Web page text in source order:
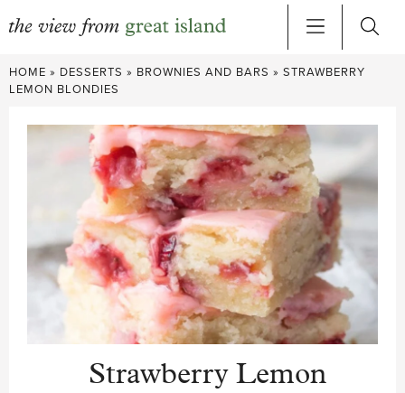
Skip
to
HOME » DESSERTS » BROWNIES AND BARS » STRAWBERRY
LEMON BLONDIES
Strawberry Lemon